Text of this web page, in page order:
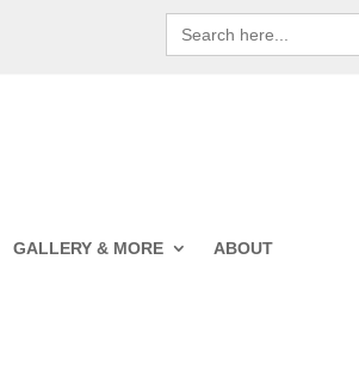
Search
for:
GALLERY & MORE ABOUT